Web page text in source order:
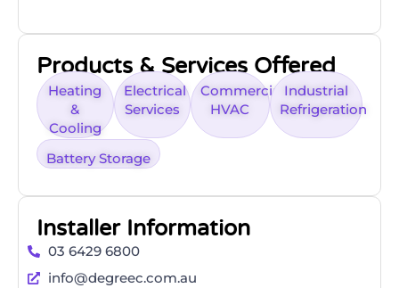
Products & Services Offered
Heating
&
Cooling
Electrical
Services
Commercial
HVAC
Industrial
Refrigeration
Battery Storage
Installer Information
03 6429 6800
info@degreec.com.au